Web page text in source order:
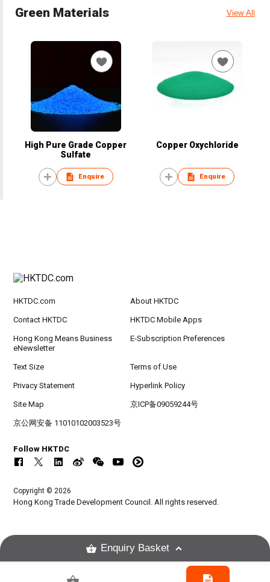
Green Materials View All
High Pure Grade Copper
Sulfate
Enquire
Copper Oxychloride
Enquire
HKTDC.com About HKTDC
Contact HKTDC HKTDC Mobile Apps
Hong Kong Means Business
eNewsletter
E-Subscription Preferences
Text Size Terms of Use
Privacy Statement Hyperlink Policy
Site Map 京ICP备09059244号
京公网安备 11010102003523号
Follow HKTDC
Copyright © 2026
Hong Kong Trade Development Council. All rights reserved.
Enquiry Basket